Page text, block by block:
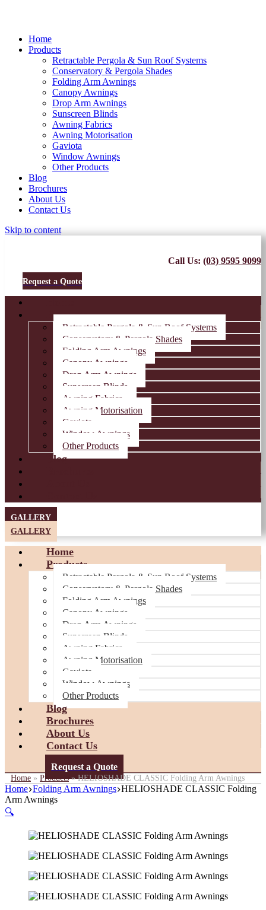
Home
Products
Retractable Pergola & Sun Roof Systems
Conservatory & Pergola Shades
Folding Arm Awnings
Canopy Awnings
Drop Arm Awnings
Sunscreen Blinds
Awning Fabrics
Awning Motorisation
Gaviota
Window Awnings
Other Products
Blog
Brochures
About Us
Contact Us
Skip to content
Call Us: (03) 9595 9099
Request a Quote
Products
Retractable Pergola & Sun Roof Systems
Conservatory & Pergola Shades
Folding Arm Awnings
Canopy Awnings
Drop Arm Awnings
Sunscreen Blinds
Awning Fabrics
Awning Motorisation
Gaviota
Window Awnings
Other Products
Blog
GALLERY
GALLERY
Home
Products
Retractable Pergola & Sun Roof Systems
Conservatory & Pergola Shades
Folding Arm Awnings
Canopy Awnings
Drop Arm Awnings
Sunscreen Blinds
Awning Fabrics
Awning Motorisation
Gaviota
Window Awnings
Other Products
Blog
Brochures
About Us
Contact Us
Request a Quote
Home » Products»HELIOSHADE CLASSIC Folding Arm Awnings
Home Folding Arm Awnings HELIOSHADE CLASSIC Folding
Arm Awnings
🔍